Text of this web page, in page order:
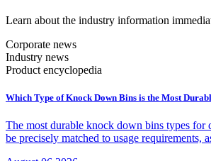
Learn about the industry information
Corporate news
Industry news
Product encyclopedia
Which Type of Knock Down Bins is the Most
The most durable knock down bins types for
be precisely matched to usage requirements,